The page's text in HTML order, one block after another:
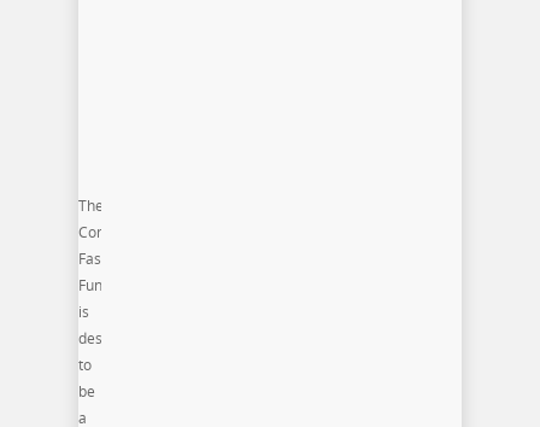
The
Commonwealth
Fashion
Fund
is
designed
to
be
a